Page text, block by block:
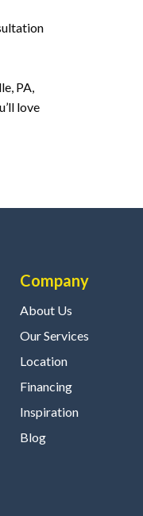
PA,
love
Company
About Us
Our Services
Location
Financing
Inspiration
Blog